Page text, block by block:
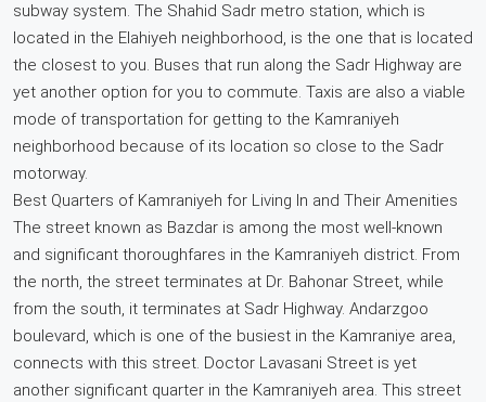
subway system. The Shahid Sadr metro station, which is
located in the Elahiyeh neighborhood, is the one that is located
the closest to you. Buses that run along the Sadr Highway are
yet another option for you to commute. Taxis are also a viable
mode of transportation for getting to the Kamraniyeh
neighborhood because of its location so close to the Sadr
motorway.
Best Quarters of Kamraniyeh for Living In and Their Amenities
The street known as Bazdar is among the most well-known
and significant thoroughfares in the Kamraniyeh district. From
the north, the street terminates at Dr. Bahonar Street, while
from the south, it terminates at Sadr Highway. Andarzgoo
boulevard, which is one of the busiest in the Kamraniye area,
connects with this street. Doctor Lavasani Street is yet
another significant quarter in the Kamraniyeh area. This street